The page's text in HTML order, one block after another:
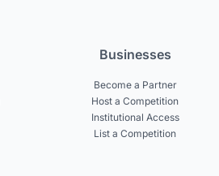
Businesses
Become a Partner
Host a Competition
Institutional Access
List a Competition